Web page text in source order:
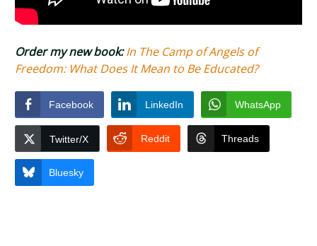
Order my new book: In The Camp of Angels of
Freedom: What Does It Mean to Be Educated?
Facebook LinkedIn WhatsApp
Twitter/X Reddit Threads
Bluesky